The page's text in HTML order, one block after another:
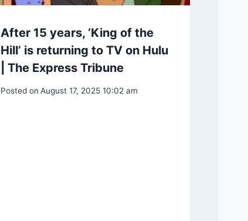
After 15 years, ‘King of the
Hill’ is returning to TV on Hulu
| The Express Tribune
Posted on August 17, 2025 10:02 am